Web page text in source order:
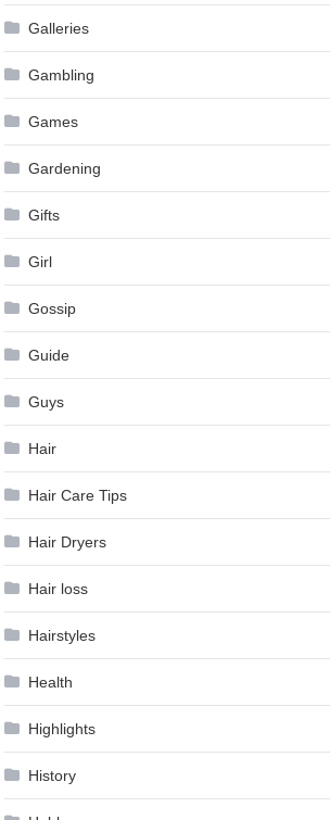
Galleries
Gambling
Games
Gardening
Gifts
Girl
Gossip
Guide
Guys
Hair
Hair Care Tips
Hair Dryers
Hair loss
Hairstyles
Health
Highlights
History